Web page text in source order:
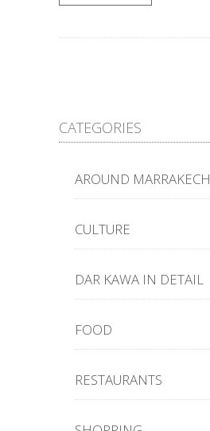
CATEGORIES
AROUND MARRAKECH
CULTURE
DAR KAWA IN DETAIL
FOOD
RESTAURANTS